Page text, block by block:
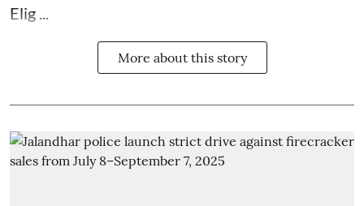
Elig ...
More about this story